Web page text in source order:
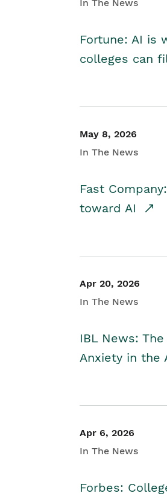
In The News
Fortune: AI is
colleges can
May 8, 2026
In The News
Fast
toward AI
Apr 20, 2026
In The News
IBL News:
Anxiety in the
Apr 6, 2026
In The News
Forbes: